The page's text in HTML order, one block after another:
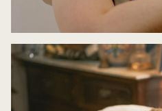
Book Club: The Children's